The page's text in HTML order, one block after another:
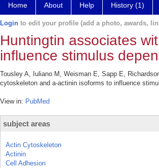
Home About Help History (1)
Login to edit your profile (add a photo, awards,
Huntingtin associates
influence stimulus
Tousley A, Iuliano M, Weisman E, Sapp E,
cytoskeleton and a-actinin isoforms to influence
View in: PubMed
subject areas
Actin Cytoskeleton
Actinin
Cell Adhesion